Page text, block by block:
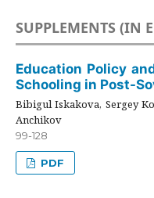
SUPPLEMENTS (IN
Education Policy
Schooling in Post-
Bibigul Iskakova, Sergey
Anchikov
99-128
PDF